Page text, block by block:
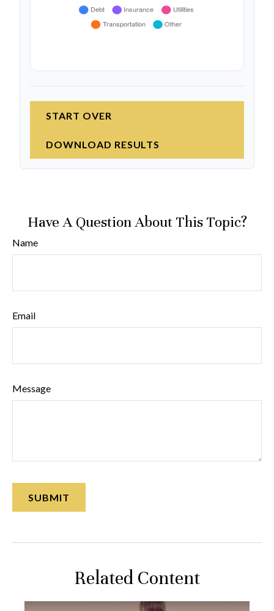
START OVER
DOWNLOAD RESULTS
Have A Question About This Topic?
Name
Email
Message
Related Content